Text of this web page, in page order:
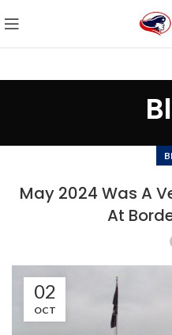
May 2024 Was A
At
02
OCT